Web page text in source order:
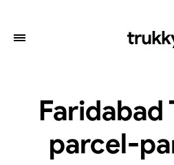
Faridabad
parcel-